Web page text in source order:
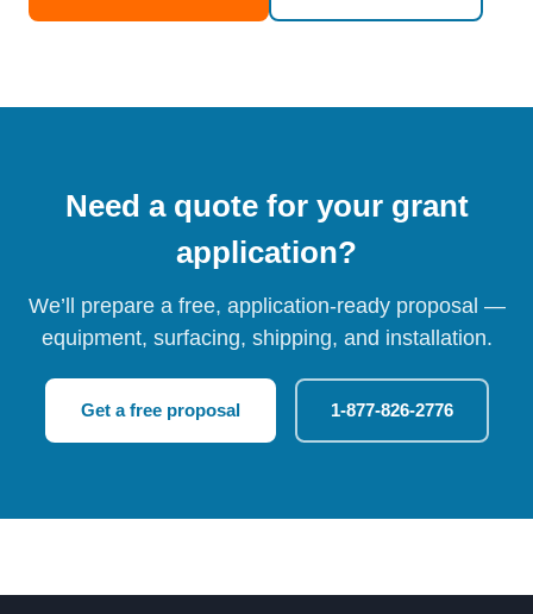
Need a quote for your grant
application?
We’ll prepare a free, application-ready proposal —
equipment, surfacing, shipping, and installation.
Get a free proposal 1-877-826-2776